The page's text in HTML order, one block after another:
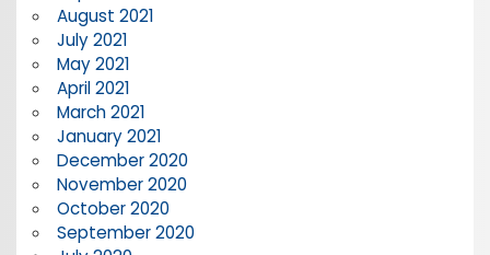
August 2021
July 2021
May 2021
April 2021
March 2021
January 2021
December 2020
November 2020
October 2020
September 2020